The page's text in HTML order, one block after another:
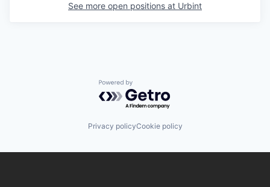
See more open positions at Urbint
Powered by Getro.com
Privacy policyCookie policy